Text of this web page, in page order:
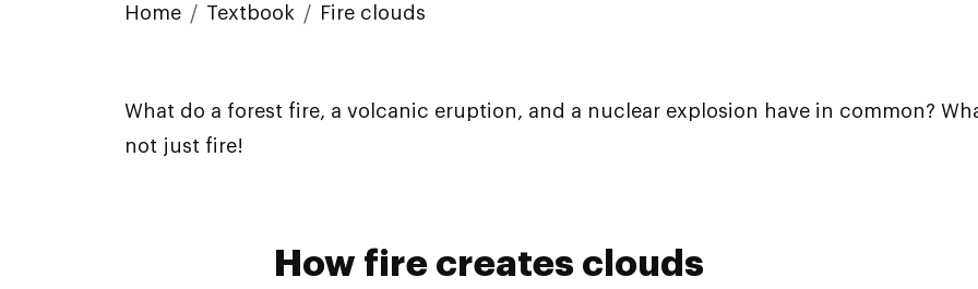
Home Textbook Fire clouds
What do a forest fire, a volcanic eruption, and a nuclear explosion have in common?
not just fire!
How fire creates clouds